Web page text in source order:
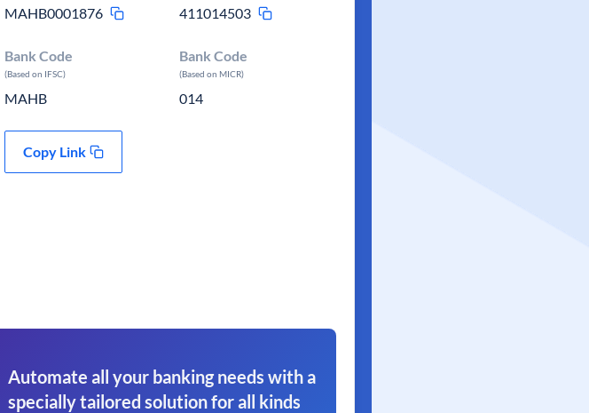
MAHB0001876
411014503
Bank Code
(Based on IFSC)
MAHB
Bank Code
(Based on MICR)
014
Copy Link
Automate all your banking needs with a
specially tailored solution for all kinds